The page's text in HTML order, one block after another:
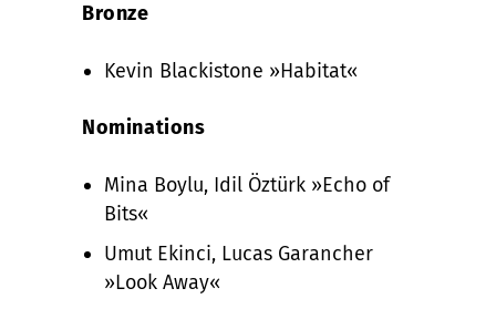
Bronze
Kevin Blackistone »Habitat«
Nominations
Mina Boylu, Idil Öztürk »Echo of
Bits«
Umut Ekinci, Lucas Garancher
»Look Away«